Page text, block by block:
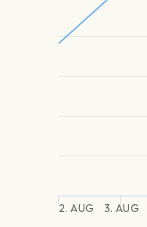
2. AUG 3. AUG